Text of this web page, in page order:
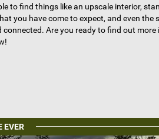
to find things like an upscale interior,
you have come to expect, and even the
connected. Are you ready to find out
EVER